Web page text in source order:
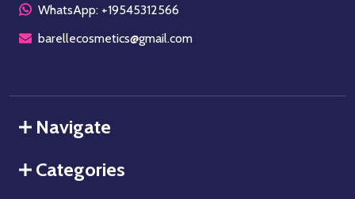
WhatsApp: +19545312566
barellecosmetics@gmail.com
Navigate
Categories